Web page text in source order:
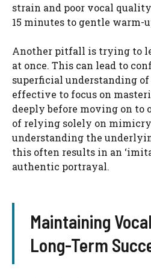
strain and poor vocal
15 minutes to gentle warm-
Another pitfall is trying to
at once. This can lead to
superficial understanding of
effective to focus on
deeply before moving on to
of relying solely on
understanding the
this often results in an
authentic portrayal.
Maintaining
Long-Term